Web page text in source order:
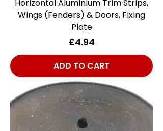
Horizontal Aluminium Trim Strips,
Wings (Fenders) & Doors, Fixing
Plate
Price
£4.94
ADD TO CART